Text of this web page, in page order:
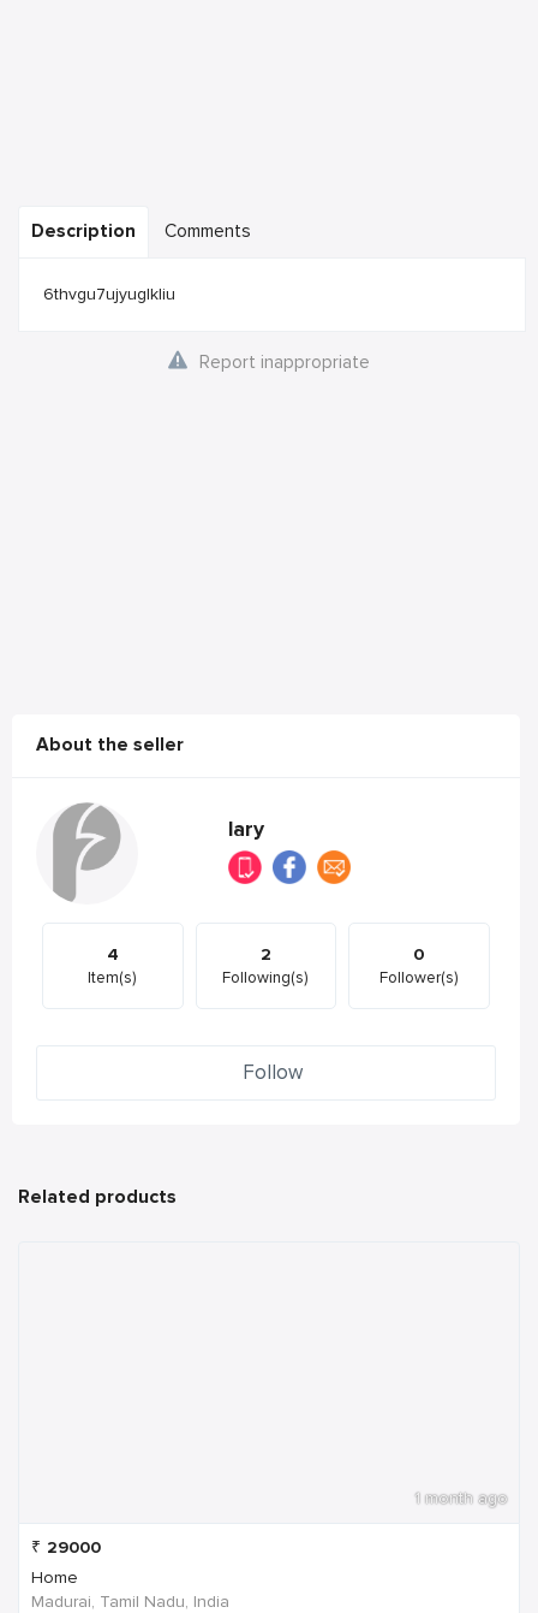
Description Comments
6thvgu7ujyuglkliu
Report inappropriate
About the seller
lary
4
Item(s)
2
Following(s)
0
Follower(s)
Follow
Related products
1 month ago
₹ 29000
Home
Madurai, Tamil Nadu, India